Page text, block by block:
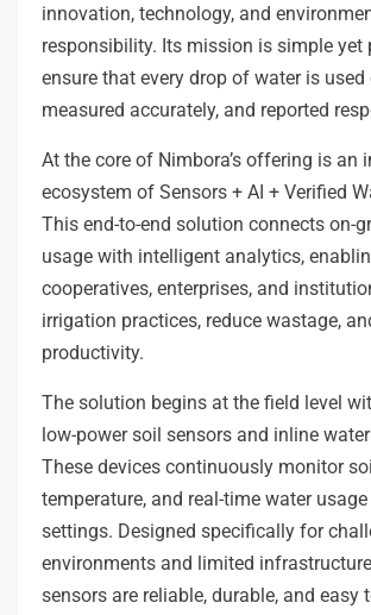
innovation, technology, and
responsibility. Its mission is simple
ensure that every drop of water is used
measured accurately, and reported
At the core of Nimbora’s offering is an
ecosystem of Sensors + AI + Verified
This end-to-end solution connects on-
usage with intelligent analytics,
cooperatives, enterprises, and
irrigation practices, reduce wastage,
productivity.
The solution begins at the field level
low-power soil sensors and inline
These devices continuously monitor
temperature, and real-time water
settings. Designed specifically for
environments and limited
sensors are reliable, durable, and easy